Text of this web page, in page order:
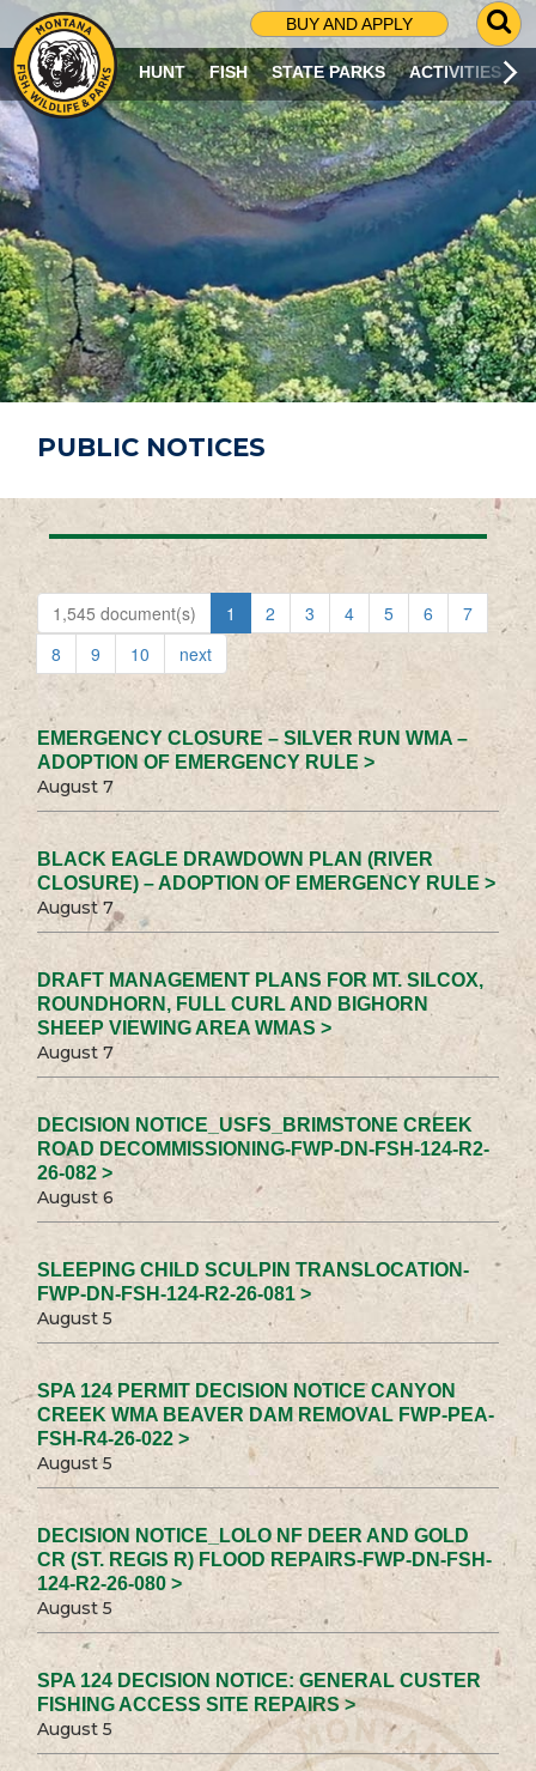
BUY AND APPLY
G
O
T
O
S
R
C
H
P
A
G
E
HUNT FISH STATE PARKS ACTIVITIES
PUBLIC NOTICES
1,545 document(s) 1 2 3 4 5 6
7
8
9 10 next
EMERGENCY CLOSURE – SILVER RUN WMA –
ADOPTION OF EMERGENCY RULE >
August 7
BLACK EAGLE DRAWDOWN PLAN (RIVER
CLOSURE) – ADOPTION OF EMERGENCY RULE >
August 7
DRAFT MANAGEMENT PLANS FOR MT. SILCOX,
ROUNDHORN, FULL CURL AND BIGHORN
SHEEP VIEWING AREA WMAS >
August 7
DECISION NOTICE_USFS_BRIMSTONE CREEK
ROAD DECOMMISSIONING-FWP-DN-FSH-124-R2-
26-082 >
August 6
SLEEPING CHILD SCULPIN TRANSLOCATION-
FWP-DN-FSH-124-R2-26-081 >
August 5
SPA 124 PERMIT DECISION NOTICE CANYON
CREEK WMA BEAVER DAM REMOVAL FWP-PEA-
FSH-R4-26-022 >
August 5
DECISION NOTICE_LOLO NF DEER AND GOLD
CR (ST. REGIS R) FLOOD REPAIRS-FWP-DN-FSH-
124-R2-26-080 >
August 5
SPA 124 DECISION NOTICE: GENERAL CUSTER
FISHING ACCESS SITE REPAIRS >
August 5